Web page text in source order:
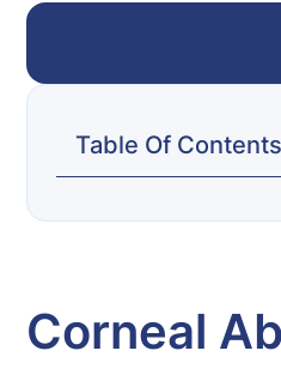
Corneal
Table Of Contents
Corneal Abrasion